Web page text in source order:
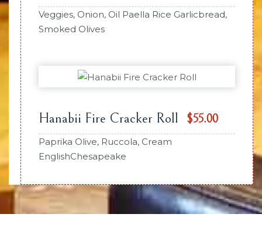
Veggies, Onion, Oil Paella Rice Garlicbread,
Smoked Olives
Hanabii Fire Cracker Roll $55.00
Paprika Olive, Ruccola, Cream
EnglishChesapeake